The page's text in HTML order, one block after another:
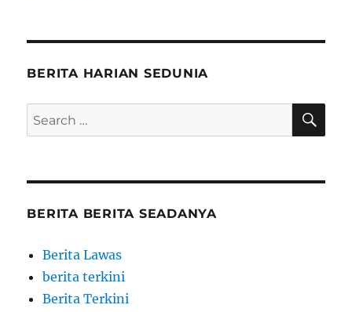
BERITA HARIAN SEDUNIA
Search
for:
BERITA BERITA SEADANYA
Berita Lawas
berita terkini
Berita Terkini